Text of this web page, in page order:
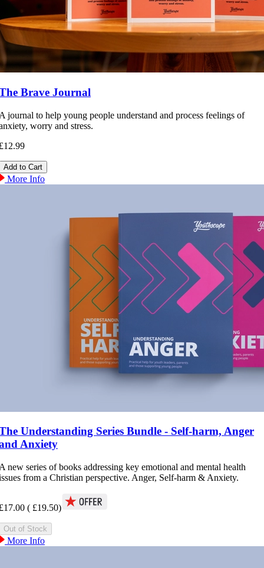
Brave Journal
journal to help young people understand and process feelings of
worry and stress.
More Info
Understanding Series Bundle - Self-harm, Anger
Anxiety
new series of books addressing key emotional and mental health
from a Christian perspective. Anger, Self-harm & Anxiety.
( £19.50)
More Info